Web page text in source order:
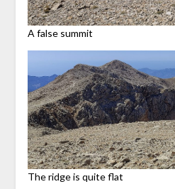
A false summit
The ridge is quite flat